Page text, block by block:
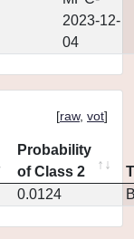
2023-12-
04
[raw, vot]
Probability
of Class 2
0.0124